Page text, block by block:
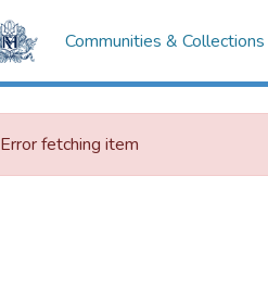
Communities & Collections
Error fetching item